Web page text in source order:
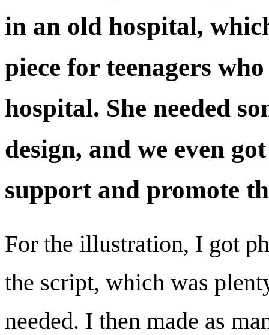
in an old hospital,
piece for teenagers
hospital. She needed
design, and we even
support and promote
For the illustration, I got
the script, which was
needed. I then made as